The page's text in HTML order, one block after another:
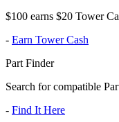
$100 earns $20 Tower
- Earn Tower Cash
Part Finder
Search for compatible
- Find It Here